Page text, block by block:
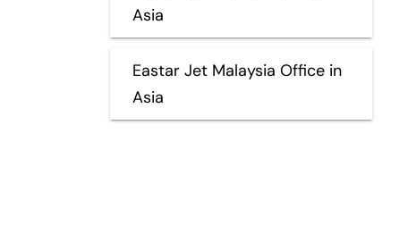
Asia
Eastar Jet Malaysia Office in
Asia